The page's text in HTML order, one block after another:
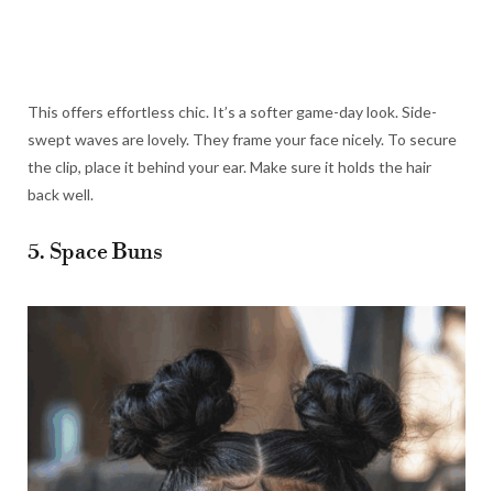
This offers effortless chic. It’s a softer game-day look. Side-
swept waves are lovely. They frame your face nicely. To secure
the clip, place it behind your ear. Make sure it holds the hair
back well.
5. Space Buns